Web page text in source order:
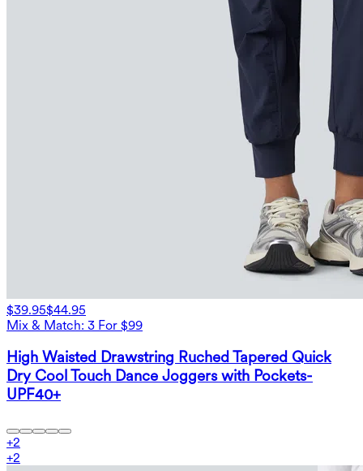
$39.95$44.95
Mix & Match: 3 For $99
High Waisted Drawstring Ruched Tapered Quick
Dry Cool Touch Dance Joggers with Pockets-
UPF40+
+2
+2